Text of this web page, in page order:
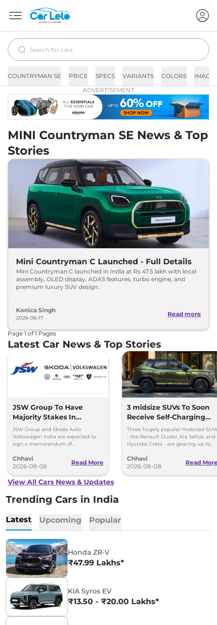
COUNTRYMAN SE PRICE SPECS VARIANTS COLORS
IMAGES
ADVERTISEMENT
MINI Countryman SE News & Top
Stories
Mini Countryman C Launched - Full Details
Mini Countryman C launched in India at Rs 47.5 lakh with local
assembly, OLED display, ADAS features, turbo engine, and
premium luxury SUV design.
Konica Singh
2026-06-17
Read more
Page 1 of1 Pages
Latest Car News & Top Stories
JSW Group To Have
Majority Stakes In
Proposed JV With
Volkswagen-Skoda India
JSW Group and Skoda Auto
Volkswagen India are expected to
sign a memorandum of
couple of months.
Chhavi
2026-08-08
Read More
3 midsize SUVs To Soon
Receive Self-Charging
Strong Hybrid Engine
Three hugely popular midsized
- the Renault Duster, Kia Seltos, and
Hyundai Creta - are gearing up to
hybrid powertrains.
Chhavi
2026-08-08
Read
View All Cars News & Updates
Trending Cars in India
Latest Upcoming Popular
Honda ZR-V
₹47.99 Lakhs*
KIA Syros EV
₹13.50 - ₹20.00 Lakhs*